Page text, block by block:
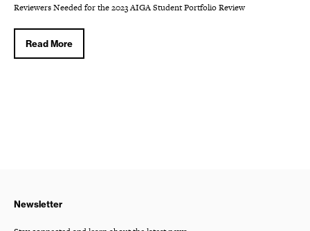
Reviewers Needed for the 2023 AIGA Student Portfolio Review
Read More
Newsletter